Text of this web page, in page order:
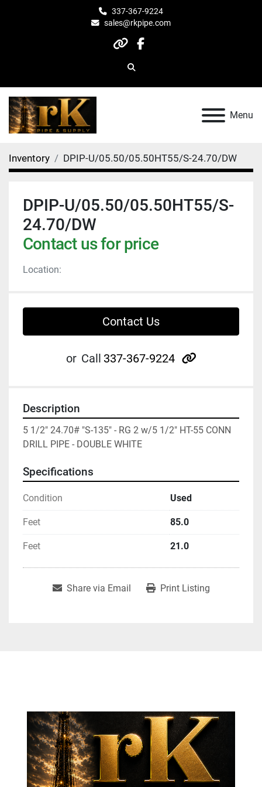
337-367-9224
sales@rkpipe.com
otherfacebook
Search
Menu
Inventory DPIP-U/05.50/05.50HT55/S-24.70/DW
DPIP-U/05.50/05.50HT55/S-
24.70/DW
Contact us for price
Location:
Contact Us
or Call 337-367-9224 other
Description
5 1/2" 24.70# "S-135" - RG 2 w/5 1/2" HT-55 CONN
DRILL PIPE - DOUBLE WHITE
Specifications
Condition Used
Feet 85.0
Feet 21.0
Share via Email Print Listing